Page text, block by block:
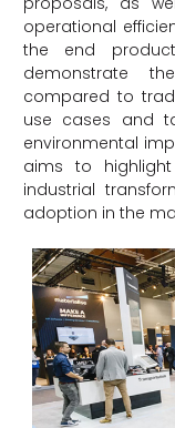
operational
the end
demonstrate
compared to
use cases and
environmental
aims to
industrial
adoption in the